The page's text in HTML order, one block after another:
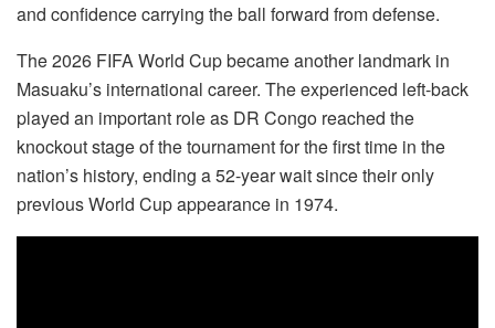
and confidence carrying the ball forward from defense.
The 2026 FIFA World Cup became another landmark in
Masuaku’s international career. The experienced left-back
played an important role as DR Congo reached the
knockout stage of the tournament for the first time in the
nation’s history, ending a 52-year wait since their only
previous World Cup appearance in 1974.